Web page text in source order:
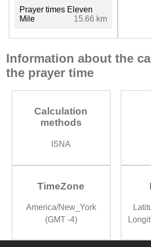
Prayer times Eleven
Mile
15.66 km
Information about the
the prayer time
Calculation
methods
ISNA
TimeZone
America/New_York
(GMT -4)